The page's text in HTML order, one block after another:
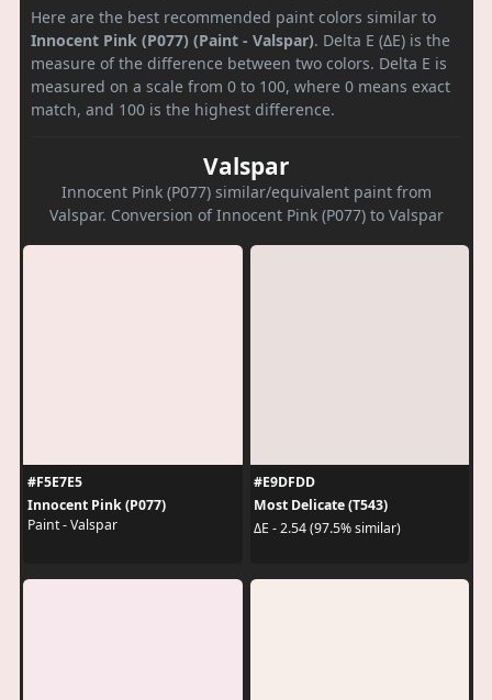
Here are the best recommended paint colors similar to
Innocent Pink (P077) (Paint - Valspar). Delta E (ΔE) is the
measure of the difference between two colors. Delta E is
measured on a scale from 0 to 100, where 0 means exact
match, and 100 is the highest difference.
Valspar
Innocent Pink (P077) similar/equivalent paint from
Valspar. Conversion of Innocent Pink (P077) to Valspar
#F5E7E5
Innocent Pink (P077)
Paint - Valspar
#E9DFDD
Most Delicate (T543)
ΔE - 2.54 (97.5% similar)